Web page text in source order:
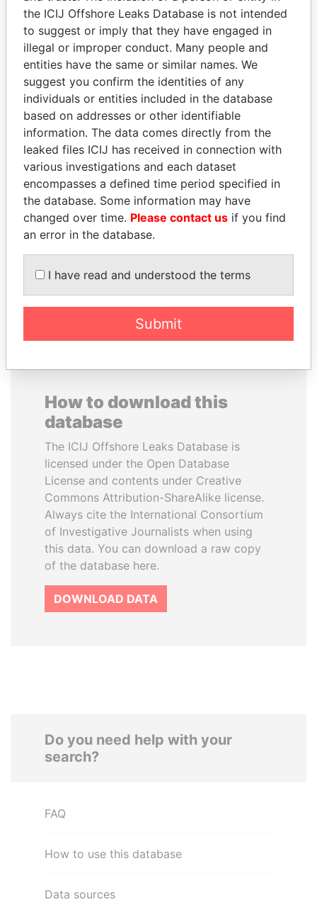
Papers
Papers
Panama Papers
MOHSEN MARZOUK
Former minister
NOUR EL FATH AZALI
EXPLORE ALL
How to download this
database
The ICIJ Offshore Leaks Database is
licensed under the Open Database
License and contents under Creative
Commons Attribution-ShareAlike license.
Always cite the International Consortium
of Investigative Journalists when using
this data. You can download a raw copy
of the database here.
DOWNLOAD DATA
Do you need help with your
search?
FAQ
How to use this database
Data sources
the ICIJ Offshore Leaks Database is not intended
to suggest or imply that they have engaged in
illegal or improper conduct. Many people and
entities have the same or similar names. We
suggest you confirm the identities of any
individuals or entities included in the database
based on addresses or other identifiable
information. The data comes directly from the
leaked files ICIJ has received in connection with
various investigations and each dataset
encompasses a defined time period specified in
the database. Some information may have
changed over time. Please contact us if you find
an error in the database.
I have read and understood the terms
Submit